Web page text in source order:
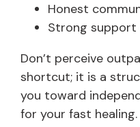
Honest
Strong
Don’t perceive
shortcut; it is a
you toward
for your fast healing.